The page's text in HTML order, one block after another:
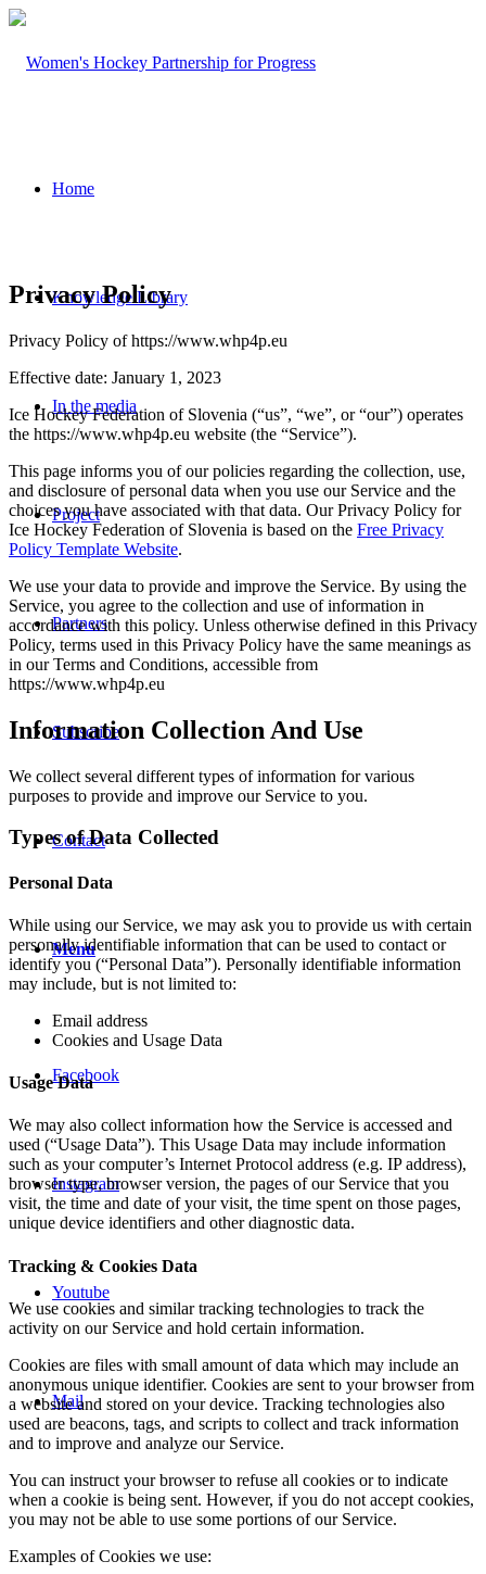
Home
Knowledge Library
In the media
Project
Partners
Subscribe
Contact
Menu
Facebook
Instagram
Youtube
Mail
Privacy Policy
Privacy Policy of https://www.whp4p.eu
Effective date: January 1, 2023
Ice Hockey Federation of Slovenia (“us”, “we”, or “our”) operates
the https://www.whp4p.eu website (the “Service”).
This page informs you of our policies regarding the collection, use,
and disclosure of personal data when you use our Service and the
choices you have associated with that data. Our Privacy Policy for
Ice Hockey Federation of Slovenia is based on the Free Privacy
Policy Template Website.
We use your data to provide and improve the Service. By using the
Service, you agree to the collection and use of information in
accordance with this policy. Unless otherwise defined in this Privacy
Policy, terms used in this Privacy Policy have the same meanings as
in our Terms and Conditions, accessible from
https://www.whp4p.eu
Information Collection And Use
We collect several different types of information for various
purposes to provide and improve our Service to you.
Types of Data Collected
Personal Data
While using our Service, we may ask you to provide us with certain
personally identifiable information that can be used to contact or
identify you (“Personal Data”). Personally identifiable information
may include, but is not limited to:
Email address
Cookies and Usage Data
Usage Data
We may also collect information how the Service is accessed and
used (“Usage Data”). This Usage Data may include information
such as your computer’s Internet Protocol address (e.g. IP address),
browser type, browser version, the pages of our Service that you
visit, the time and date of your visit, the time spent on those pages,
unique device identifiers and other diagnostic data.
Tracking & Cookies Data
We use cookies and similar tracking technologies to track the
activity on our Service and hold certain information.
Cookies are files with small amount of data which may include an
anonymous unique identifier. Cookies are sent to your browser from
a website and stored on your device. Tracking technologies also
used are beacons, tags, and scripts to collect and track information
and to improve and analyze our Service.
You can instruct your browser to refuse all cookies or to indicate
when a cookie is being sent. However, if you do not accept cookies,
you may not be able to use some portions of our Service.
Examples of Cookies we use: